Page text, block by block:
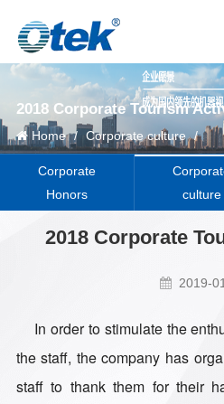
2018 Corporate Tourism
Home / Corporate culture /
Corporate
Honors
culture
2018 Corporate
2019-
In order to stimulate the
the staff, the company has
staff to thank them for their